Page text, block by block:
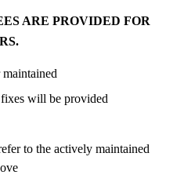
ARE PROVIDED FOR
maintained
will be provided
to the actively maintained